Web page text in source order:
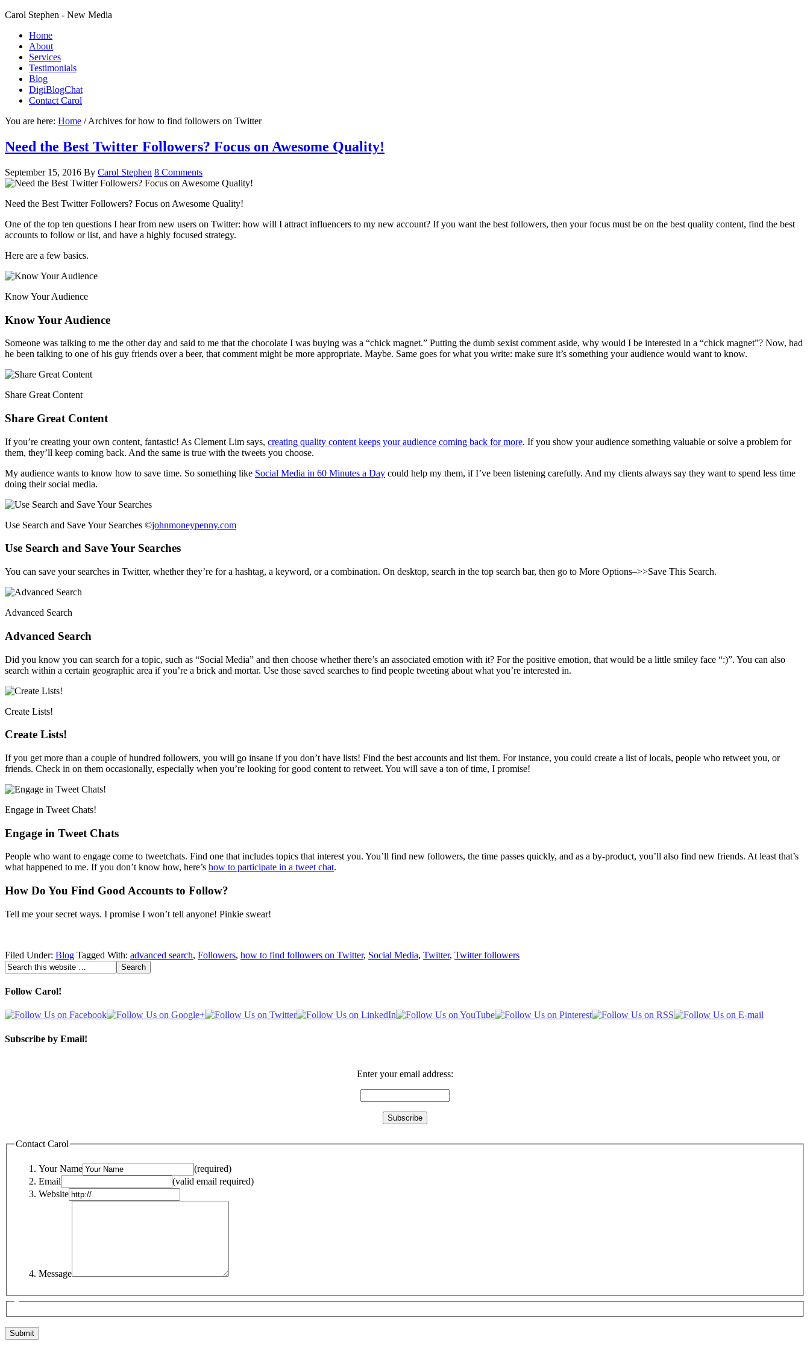
Carol Stephen - New Media
Home
About
Services
Testimonials
Blog
DigiBlogChat
Contact Carol
You are here: Home /Archives for how to find followers on Twitter
Need the Best Twitter Followers? Focus on Awesome Quality!
September 15, 2016 By Carol Stephen 8 Comments
Need the Best Twitter Followers? Focus on Awesome Quality!
One of the top ten questions I hear from new users on Twitter: how will I attract influencers to my new account? If you want the best followers, then your focus must be on the best quality content, find the best
accounts to follow or list, and have a highly focused strategy.
Here are a few basics.
Know Your Audience
Know Your Audience
Someone was talking to me the other day and said to me that the chocolate I was buying was a “chick magnet.” Putting the dumb sexist comment aside, why would I be interested in a “chick magnet”? Now, had
he been talking to one of his guy friends over a beer, that comment might be more appropriate. Maybe. Same goes for what you write: make sure it’s something your audience would want to know.
Share Great Content
Share Great Content
If you’re creating your own content, fantastic! As Clement Lim says, creating quality content keeps your audience coming back for more. If you show your audience something valuable or solve a problem for
them, they’ll keep coming back. And the same is true with the tweets you choose.
My audience wants to know how to save time. So something like Social Media in 60 Minutes a Day could help my them, if I’ve been listening carefully. And my clients always say they want to spend less time
doing their social media.
Use Search and Save Your Searches ©johnmoneypenny.com
Use Search and Save Your Searches
You can save your searches in Twitter, whether they’re for a hashtag, a keyword, or a combination. On desktop, search in the top search bar, then go to More Options–>>Save This Search.
Advanced Search
Advanced Search
Did you know you can search for a topic, such as “Social Media” and then choose whether there’s an associated emotion with it? For the positive emotion, that would be a little smiley face “:)”. You can also
search within a certain geographic area if you’re a brick and mortar. Use those saved searches to find people tweeting about what you’re interested in.
Create Lists!
Create Lists!
If you get more than a couple of hundred followers, you will go insane if you don’t have lists! Find the best accounts and list them. For instance, you could create a list of locals, people who retweet you, or
friends. Check in on them occasionally, especially when you’re looking for good content to retweet. You will save a ton of time, I promise!
Engage in Tweet Chats!
Engage in Tweet Chats
People who want to engage come to tweetchats. Find one that includes topics that interest you. You’ll find new followers, the time passes quickly, and as a by-product, you’ll also find new friends. At least that’s
what happened to me. If you don’t know how, here’s how to participate in a tweet chat.
How Do You Find Good Accounts to Follow?
Tell me your secret ways. I promise I won’t tell anyone! Pinkie swear!
Filed Under: Blog Tagged With: advanced search, Followers, how to find followers on Twitter, Social Media, Twitter, Twitter followers
Follow Carol!
Subscribe by Email!
Enter your email address:
Contact Carol
Your Name
(required)
Email
(valid email required)
Website
Message